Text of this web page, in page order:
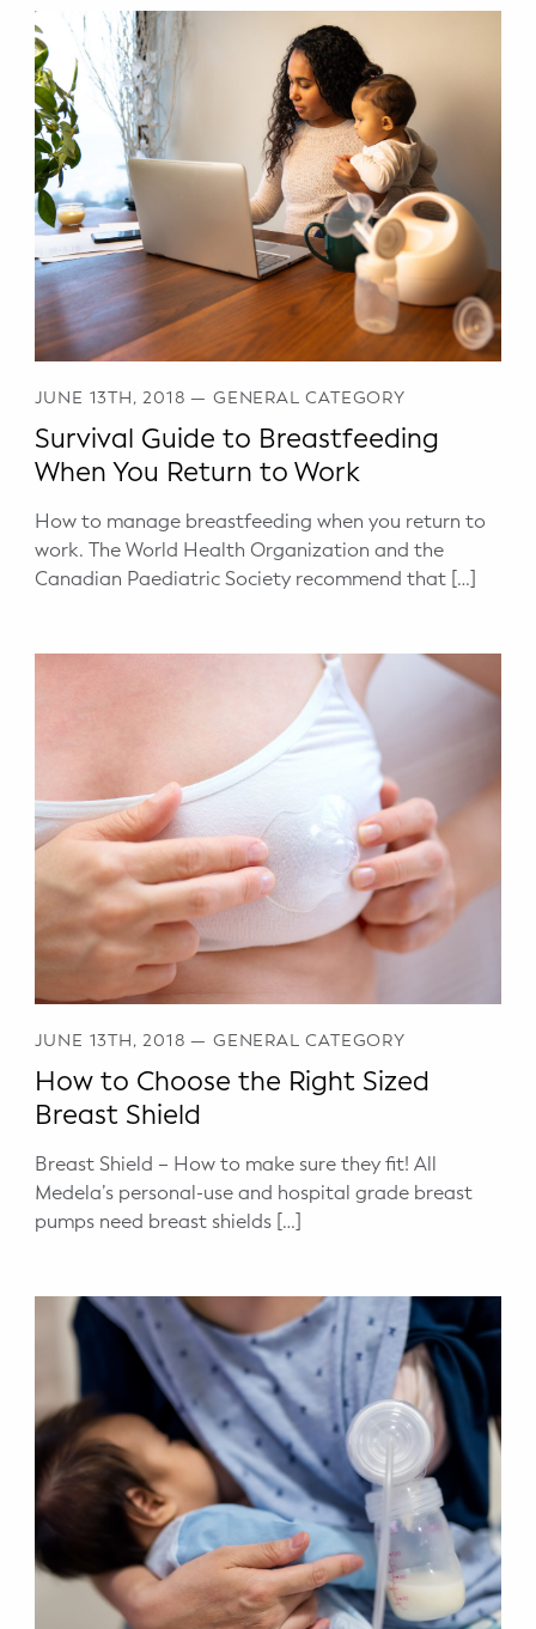
JUNE 13TH, 2018 —GENERAL CATEGORY
Survival Guide to Breastfeeding
When You Return to Work
How to manage breastfeeding when you return to
work. The World Health Organization and the
Canadian Paediatric Society recommend that […]
JUNE 13TH, 2018 —GENERAL CATEGORY
How to Choose the Right Sized
Breast Shield
Breast Shield – How to make sure they fit! All
Medela’s personal-use and hospital grade breast
pumps need breast shields […]